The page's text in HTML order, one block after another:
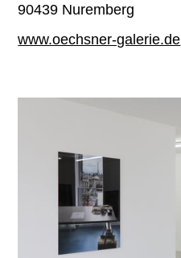
90439 Nuremberg
www.oechsner-galerie.de